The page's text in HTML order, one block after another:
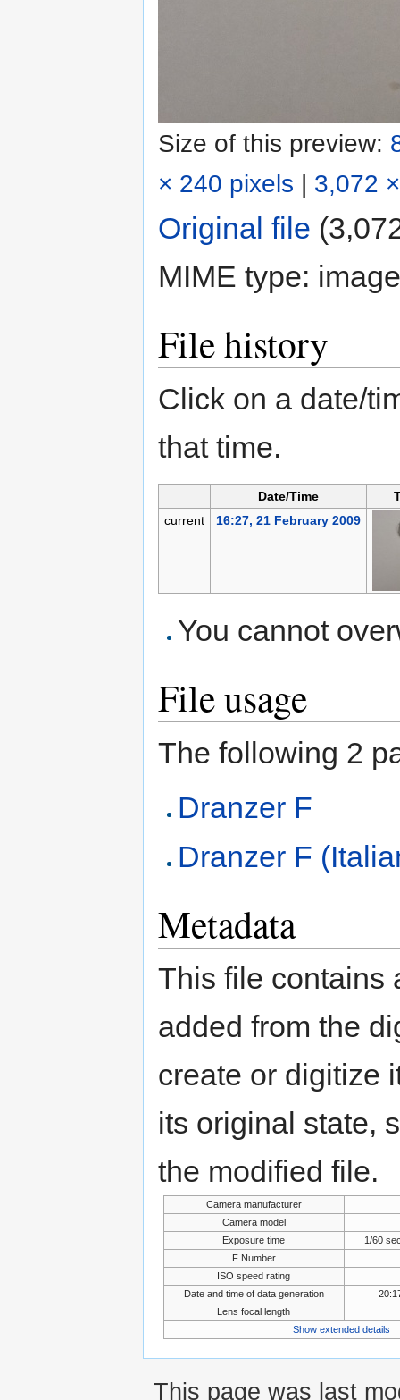
Size of this preview:
× 240 pixels | 3,072
Original file
MIME type:
File history
Click on a date/
that time.
Date/Time
current
16:27, 21 February 2009
You cannot
File usage
The following 2
Dranzer F
Dranzer F
Metadata
This file contains
added from the
create or digitize
its original state,
the modified file.
Camera manufacturer
Camera model
Exposure time
1/60
F Number
ISO speed rating
Date and time of data generation
Lens focal length
Show extended details
This page was last